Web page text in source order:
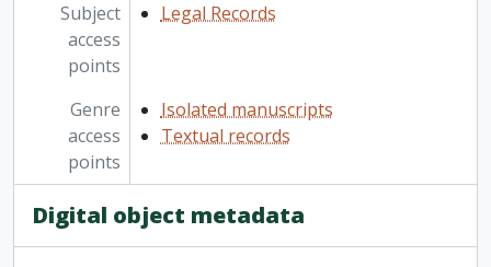
Subject
access
points
Legal Records
Genre
access
points
Isolated manuscripts
Textual records
Digital object metadata